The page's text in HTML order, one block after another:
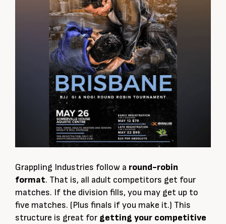
Grappling Industries follow a round-robin
format. That is, all adult competitors get four
matches. If the division fills, you may get up to
five matches. (Plus finals if you make it.) This
structure is great for getting your competitive